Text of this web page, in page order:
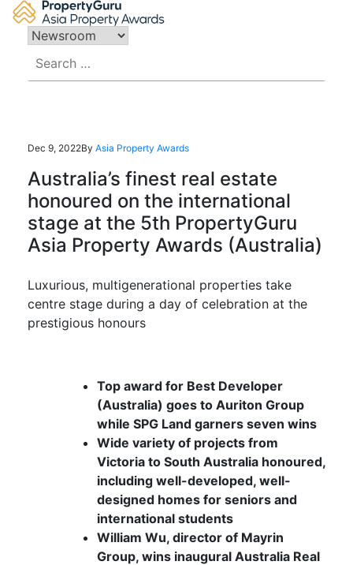
Skip
content
for:
Dec 9, 2022By Asia Property Awards
Australia’s finest real estate
honoured on the international
stage at the 5th PropertyGuru
Asia Property Awards (Australia)
Luxurious, multigenerational properties take
centre stage during a day of celebration at the
prestigious honours
Top award for Best Developer
(Australia) goes to Auriton Group
while SPG Land garners seven wins
Wide variety of projects from
Victoria to South Australia honoured,
including well-developed, well-
designed homes for seniors and
international students
William Wu, director of Mayrin
Group, wins inaugural Australia Real